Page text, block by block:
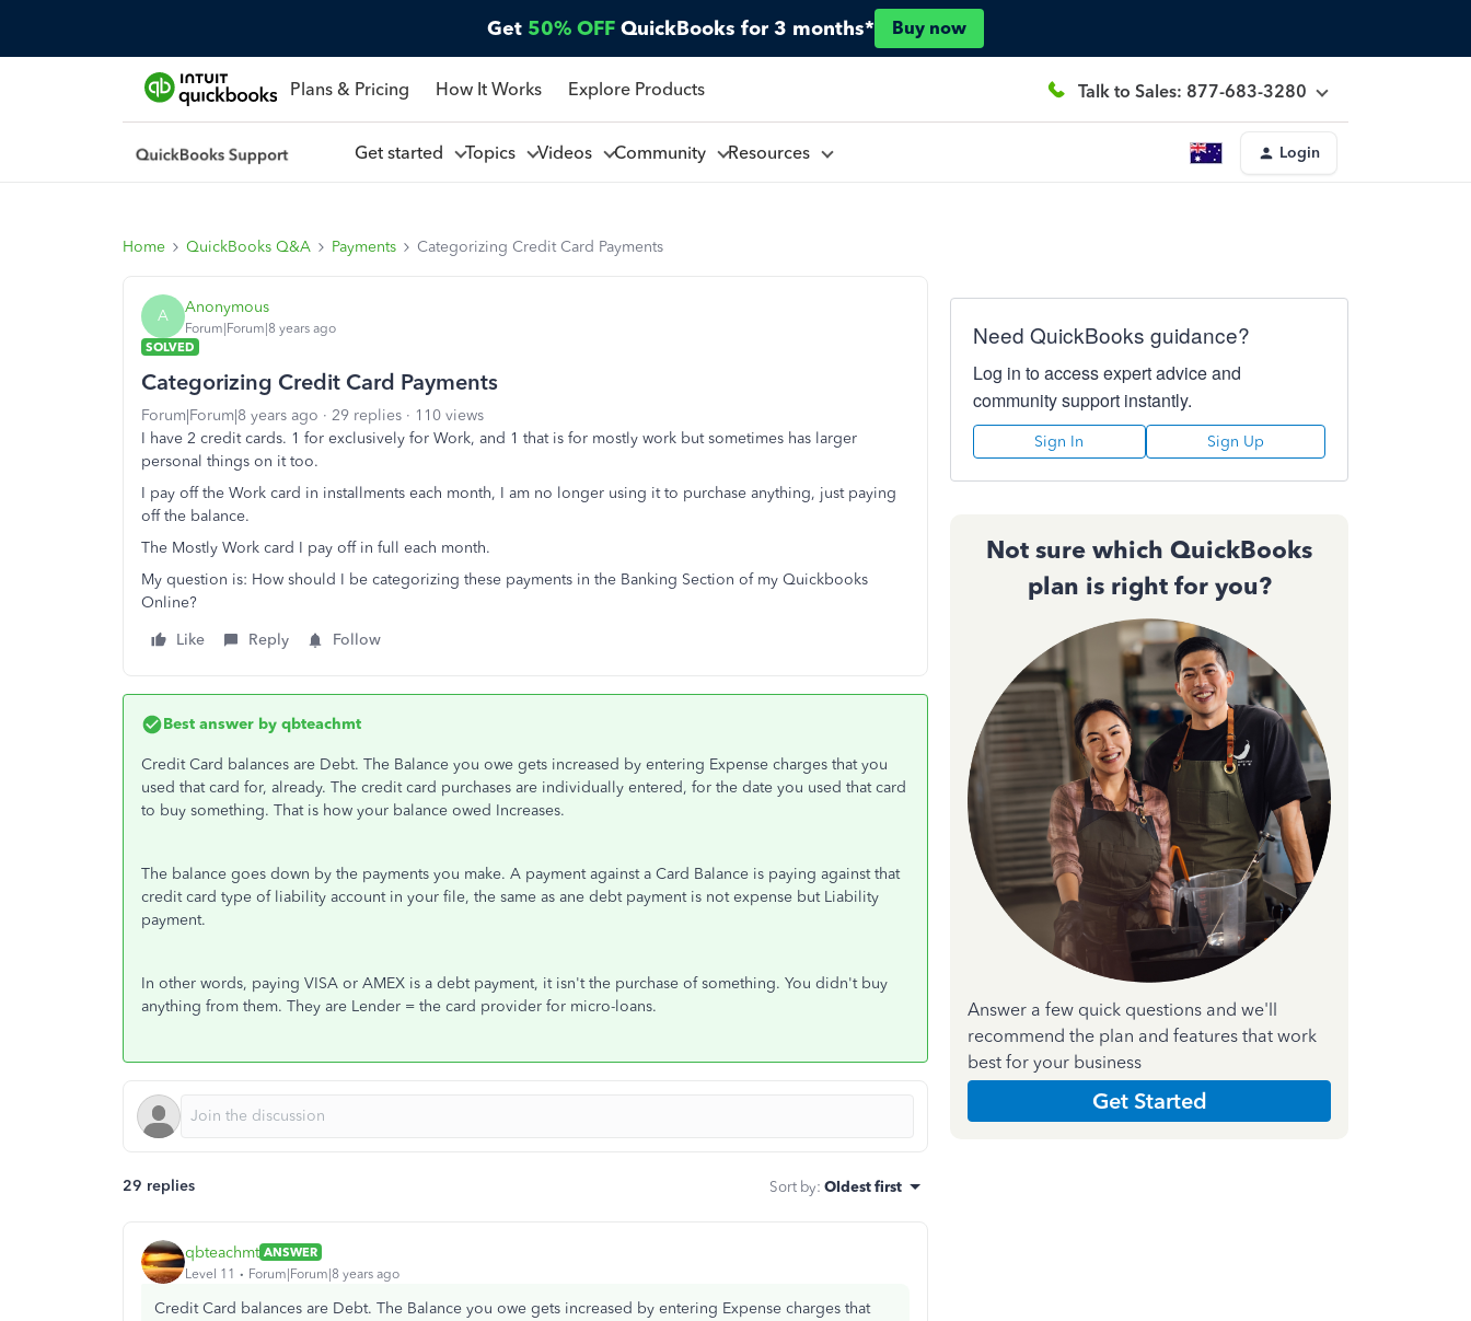
Get 50% OFF QuickBooks for 3 months* Buy now
Plans & Pricing How It Works Explore Products Talk to Sales: 877-683-3280
Get started Topics Videos Community Resources Login
Home QuickBooks Q&A Payments Categorizing Credit Card Payments
A Anonymous
Forum|Forum|8 years ago
SOLVED
Categorizing Credit Card Payments
Forum|Forum|8 years ago 29 replies
110 views
I have 2 credit cards. 1 for exclusively for Work, and 1 that is for mostly work but sometimes has larger
personal things on it too.
I pay off the Work card in installments each month, I am no longer using it to purchase anything, just paying
off the balance.
The Mostly Work card I pay off in full each month.
My question is: How should I be categorizing these payments in the Banking Section of my Quickbooks
Online?
Like
Reply Follow
Best answer by qbteachmt
Credit Card balances are Debt. The Balance you owe gets increased by entering Expense charges that you
used that card for, already. The credit card purchases are individually entered, for the date you used that card
to buy something. That is how your balance owed Increases.
The balance goes down by the payments you make. A payment against a Card Balance is paying against that
credit card type of liability account in your file, the same as ane debt payment is not expense but Liability
payment.
In other words, paying VISA or AMEX is a debt payment, it isn't the purchase of something. You didn't buy
anything from them. They are Lender = the card provider for micro-loans.
29 replies Sort by: Oldest first
qbteachmt ANSWER
Level 11
Forum|Forum|8 years ago
Credit Card balances are Debt. The Balance you owe gets increased by entering Expense charges that
Need QuickBooks guidance?
Log in to access expert advice and
community support instantly.
Sign In Sign Up
Not sure which QuickBooks
plan is right for you?
Answer a few quick questions and we'll
recommend the plan and features that work
best for your business
Get Started